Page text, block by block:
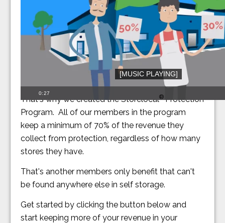
[MUSIC PLAYING]
0:27
Our members should keep more of their revenue.
That's why we created the Storelocal® Protection
Program. All of our members in the program
keep a minimum of 70% of the revenue they
collect from protection, regardless of how many
stores they have.
That's another members only benefit that can't
be found anywhere else in self storage.
Get started by clicking the button below and
start keeping more of your revenue in your